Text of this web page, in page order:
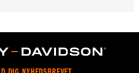
purchase of additional
for details.